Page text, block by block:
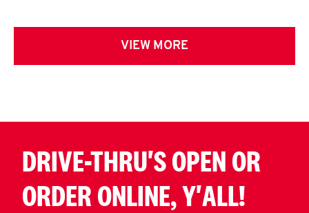
VIEW MORE
DRIVE-THRU'S OPEN OR
ORDER ONLINE, Y'ALL!